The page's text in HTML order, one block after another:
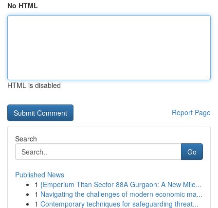
No HTML
HTML is disabled
Report Page
Search
Go
Published News
1 {Emperium Titan Sector 88A Gurgaon: A New Mile...
1 Navigating the challenges of modern economic ma...
1 Contemporary techniques for safeguarding threat...